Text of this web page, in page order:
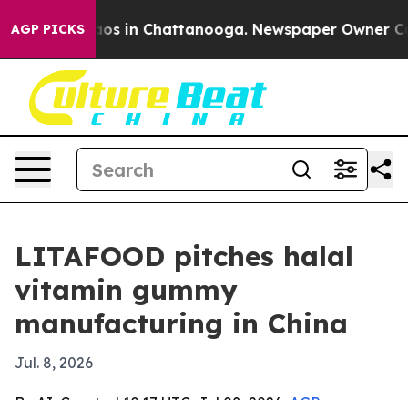
AGP PICKS
Chaos in Chattanooga. Newspaper Owner
LITAFOOD pitches halal
vitamin gummy
manufacturing in China
Jul. 8, 2026